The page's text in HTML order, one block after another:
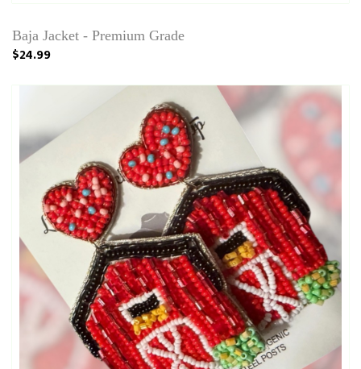
Baja Jacket - Premium Grade
$24.99